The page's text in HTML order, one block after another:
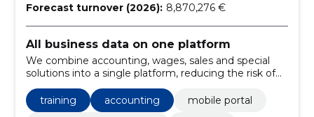
Forecast turnover (2026): 8,870,276 €
All business data on one platform
We combine accounting, wages, sales and special
solutions into a single platform, reducing the risk of
manual work and error. Web-based and mobile
access and local support ensure smooth deployment.
training accounting
mobile portal